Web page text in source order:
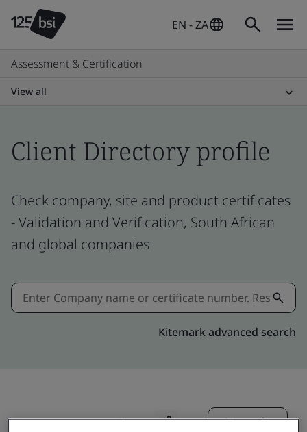
EN - ZA
Assessment & Certification
View all
Client Directory profile
Check company, site and product certificates
- Validation and Verification, South African
and global companies
Kitemark advanced search
Share: Upgrade